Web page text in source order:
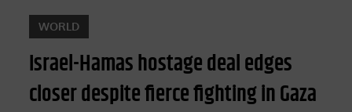
WORLD
Israel-Hamas hostage deal edges
closer despite fierce fighting in Gaza